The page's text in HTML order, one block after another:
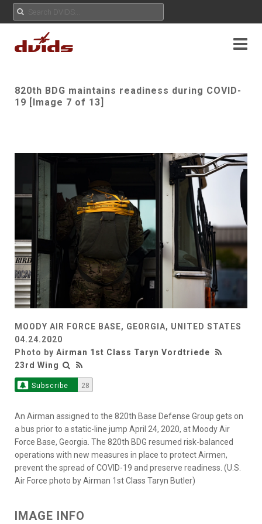
820th BDG maintains readiness during COVID-
19 [Image 7 of 13]
MOODY AIR FORCE BASE, GEORGIA, UNITED STATES
04.24.2020
Photo by Airman 1st Class Taryn Vordtriede
23rd Wing
Subscribe 28
An Airman assigned to the 820th Base Defense Group gets on
a bus prior to a static-line jump April 24, 2020, at Moody Air
Force Base, Georgia. The 820th BDG resumed risk-balanced
operations with new measures in place to protect Airmen,
prevent the spread of COVID-19 and preserve readiness. (U.S.
Air Force photo by Airman 1st Class Taryn Butler)
IMAGE INFO